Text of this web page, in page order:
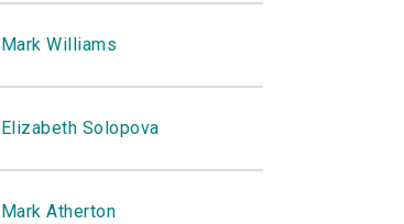
Mark Williams
Elizabeth Solopova
Mark Atherton